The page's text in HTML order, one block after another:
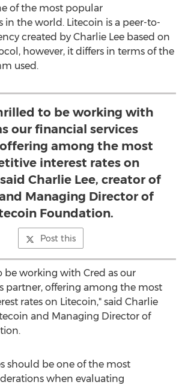
of the most popular
in the world. Litecoin is a peer-to-
created by Charlie Lee based on
however, it differs in terms of the
used.
to be working with
our financial services
among the most
interest rates on
Charlie Lee, creator of
Managing Director of
Foundation.
Post this
be working with Cred as our
partner, offering among the most
rates on Litecoin," said Charlie
and Managing Director of
should be one of the most
when evaluating